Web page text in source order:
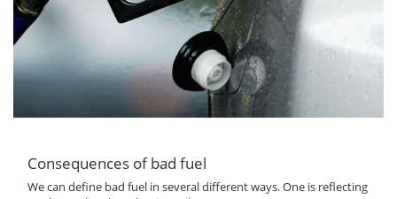
Consequences of bad fuel
We can define bad fuel in several different ways. One is reflecting